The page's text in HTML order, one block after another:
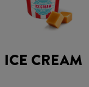
ICE CREAM